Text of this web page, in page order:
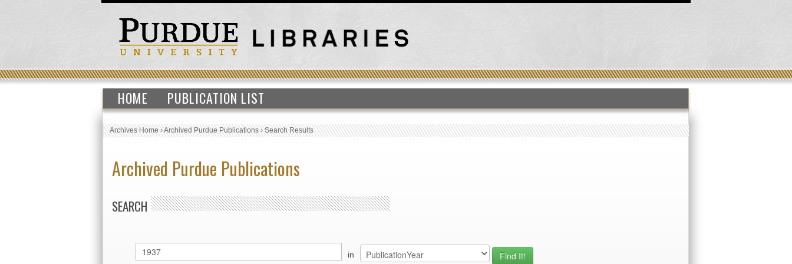
HOME PUBLICATION LIST
Archives Home›Archived Purdue Publications›Search Results
Archived Purdue Publications
SEARCH
in